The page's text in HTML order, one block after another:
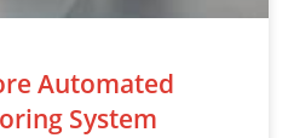
Automated
System